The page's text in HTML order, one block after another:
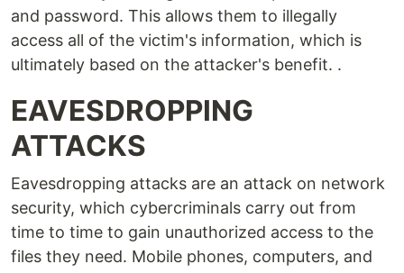
and password. This allows them to illegally
access all of the victim's information, which is
ultimately based on the attacker's benefit. .
EAVESDROPPING
ATTACKS
Eavesdropping attacks are an attack on network
security, which cybercriminals carry out from
time to time to gain unauthorized access to the
files they need. Mobile phones, computers, and